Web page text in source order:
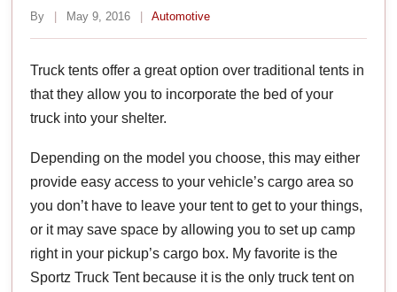
By | May 9, 2016 | Automotive
Truck tents offer a great option over traditional tents in
that they allow you to incorporate the bed of your
truck into your shelter.
Depending on the model you choose, this may either
provide easy access to your vehicle’s cargo area so
you don’t have to leave your tent to get to your things,
or it may save space by allowing you to set up camp
right in your pickup’s cargo box. My favorite is the
Sportz Truck Tent because it is the only truck tent on